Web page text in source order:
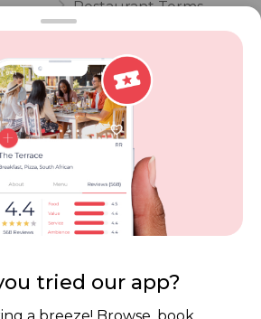
Form
Restaurant Terms
Privacy
Review Policy
Competitions
tried our app?